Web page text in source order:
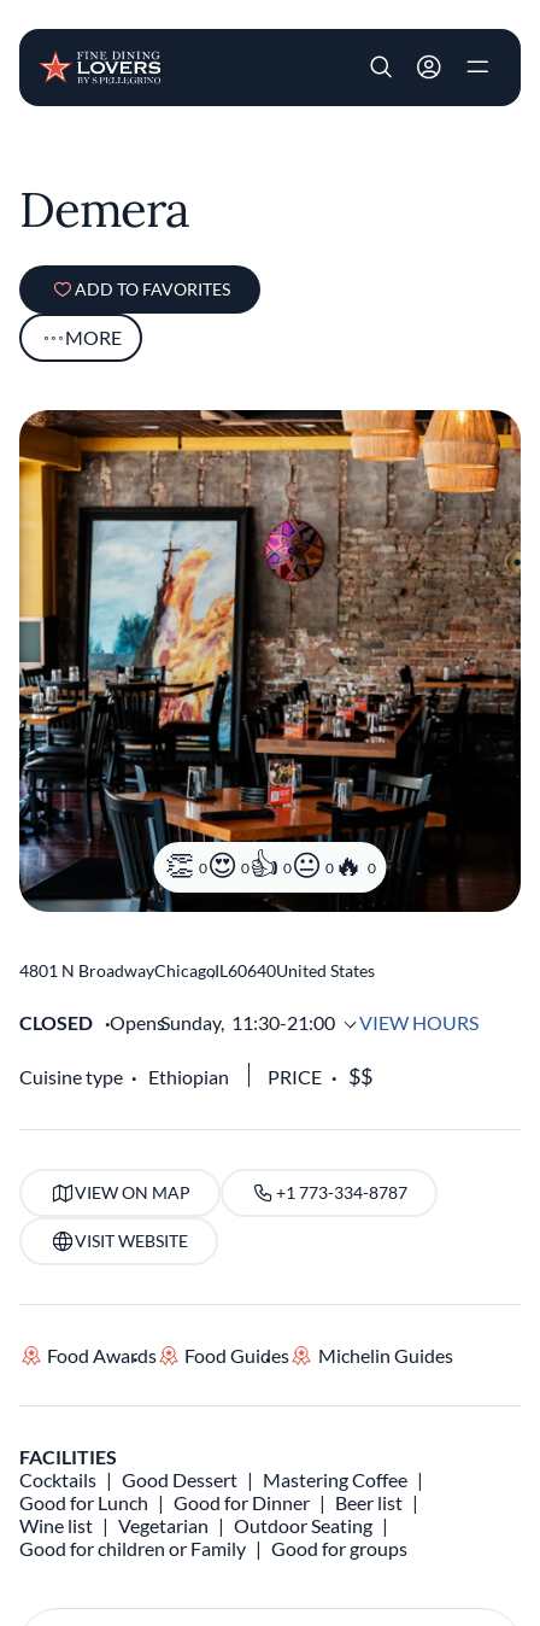
User account
Demera
ADD TO FAVORITES
MORE
0 0 0 0 0
4801 N BroadwayChicago
,IL60640United States
CLOSED OpensSunday, 11:30-21:00 VIEW HOURS
Cuisine type Ethiopian PRICE
VIEW ON MAP +1 773-334-8787
VISIT WEBSITE
Food Awards Food Guides Michelin Guides
FACILITIES
Cocktails
Good Dessert
Mastering Coffee
Good for Lunch
Good for Dinner
Beer list
Wine list
Vegetarian
Outdoor Seating
Good for children or Family
Good for groups